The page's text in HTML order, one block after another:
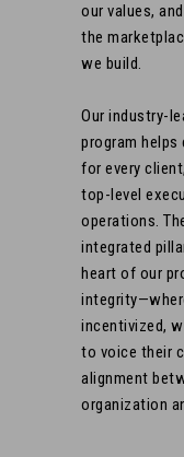
our values,
the
we build.
Our industry-
program
for every
top-level
operations.
integrated
heart of our
incentivized,
to voice their
alignment
organization